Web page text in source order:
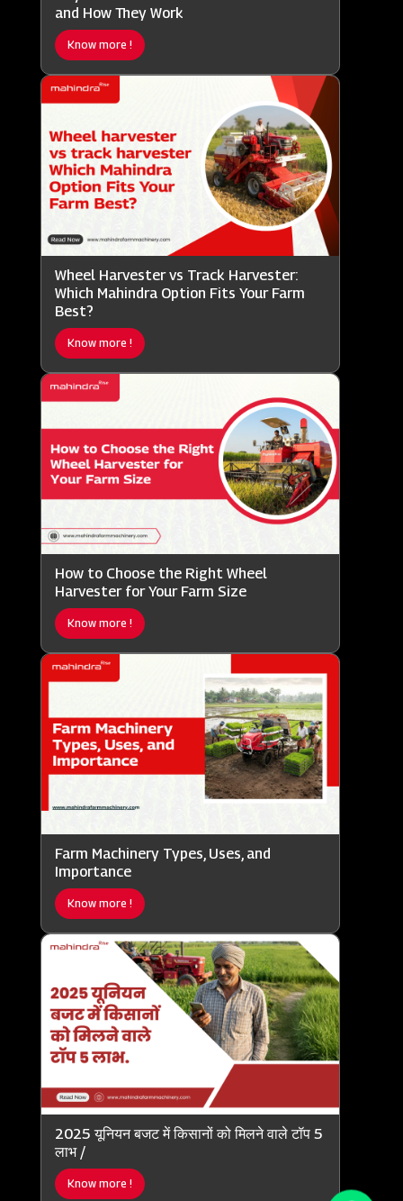
and How They Work
Know more !
Wheel Harvester vs Track Harvester:
Which Mahindra Option Fits Your Farm
Best?
Know more !
How to Choose the Right Wheel
Harvester for Your Farm Size
Know more !
Farm Machinery Types, Uses, and
Importance
Know more !
2025 यूनियन बजट में किसानों को मिलने वाले टॉप 5
लाभ /
Know more !